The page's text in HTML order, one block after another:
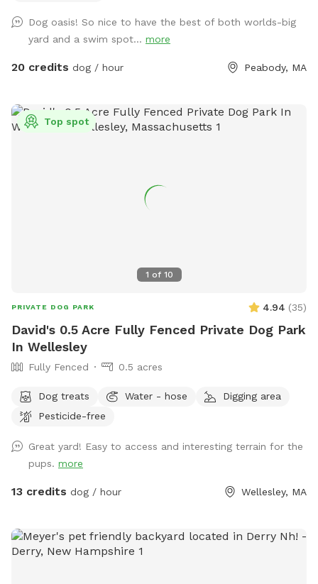
pond, Browns Pond is a natural pond located in Peabody
that covers an area of about 28 acres. It's known for its
exquisite beauty. You can also relax, our place provides
treats, a water bowl and a hose so if your pups decide they
want to go swimming we highly recommend cleaning your
Dog oasis! So nice to have the best of both worlds-big
yard and a swim spot... more
20 credits dog / hour Peabody, MA
1 of 10
Top spot
PRIVATE DOG PARK 4.94 (35)
David's 0.5 Acre Fully Fenced Private Dog Park
In Wellesley
Fully Fenced 0.5 acres
Dog treats Water - hose
Digging area
Pesticide-free
Great yard! Easy to access and interesting terrain for the
pups. more
13 credits dog / hour Wellesley, MA